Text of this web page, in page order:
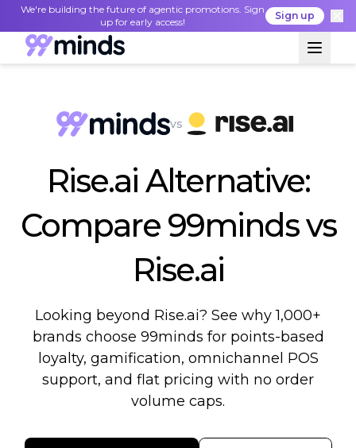
We're building the future of agentic promotions. Sign
up for early access!
Sign up
vs
Rise.ai Alternative:
Compare 99minds vs
Rise.ai
Looking beyond Rise.ai? See why 1,000+
brands choose 99minds for points-based
loyalty, gamification, omnichannel POS
support, and flat pricing with no order
volume caps.